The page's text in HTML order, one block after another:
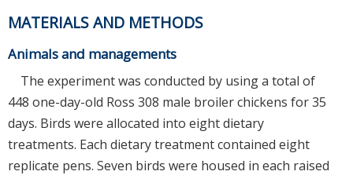
MATERIALS AND METHODS
Animals and managements
The experiment was conducted by using a total of
448 one-day-old Ross 308 male broiler chickens for 35
days. Birds were allocated into eight dietary
treatments. Each dietary treatment contained eight
replicate pens. Seven birds were housed in each raised